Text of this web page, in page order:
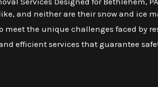
and neither are their snow and ice
meet the unique challenges faced by
efficient services that guarantee